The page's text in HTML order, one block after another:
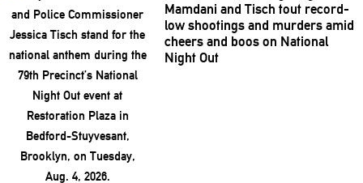
Mamdani and Tisch tout record-
low shootings and murders amid
cheers and boos on National
Night Out